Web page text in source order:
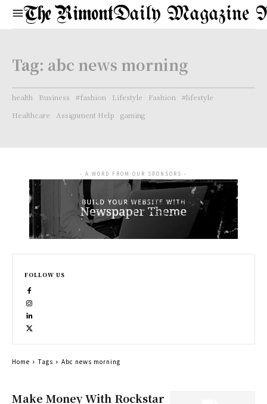
Daily Magazine
Tag: abc news morning
health Business #fashion Lifestyle Fashion
#lifestyle
Healthcare
Assignment Help gaming
Make Money With Rockstar
- A WORD FROM OUR SPONSORS -
FOLLOW US
Home Tags Abc news morning